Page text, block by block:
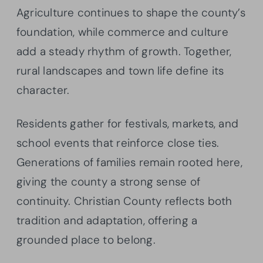
Agriculture continues to shape the county’s
foundation, while commerce and culture
add a steady rhythm of growth. Together,
rural landscapes and town life define its
character.
Residents gather for festivals, markets, and
school events that reinforce close ties.
Generations of families remain rooted here,
giving the county a strong sense of
continuity. Christian County reflects both
tradition and adaptation, offering a
grounded place to belong.